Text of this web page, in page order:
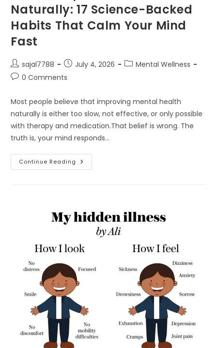
Naturally: 17 Science-Backed
Habits That Calm Your Mind
Fast
Post
author:
sajal7788
PostJuly 4, 2026
PostMental Wellness
Post0 Comments
Most people believe that improving mental health
naturally is either too slow, not effective, or only possible
with therapy and medication.That belief is wrong. The
truth is, your mind responds…
Continue Reading How
To
Science-
Backed
Habits
Your
Mind